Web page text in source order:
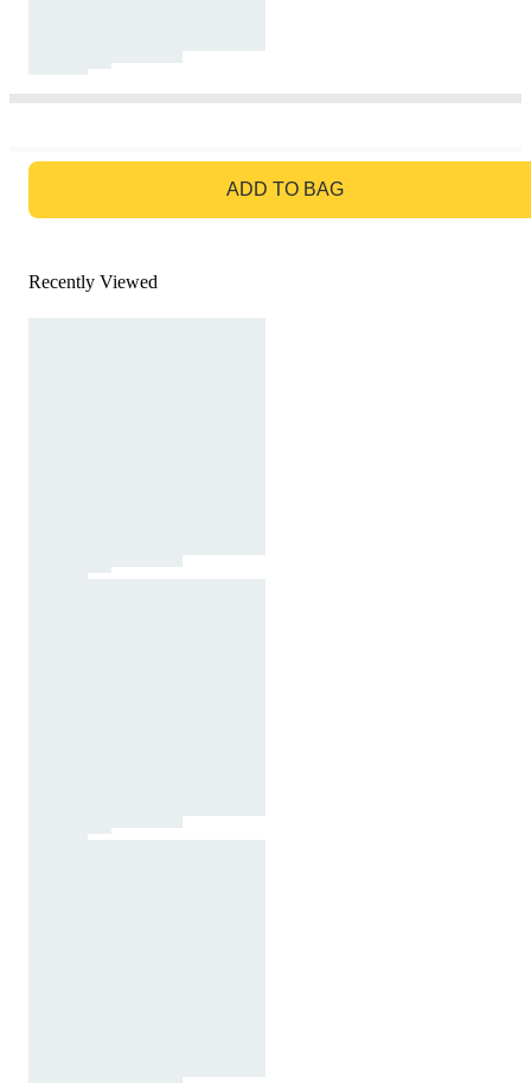
ADD TO BAG
Recently Viewed